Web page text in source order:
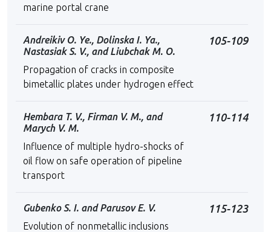
marine portal crane
Andreikiv O. Ye., Dolinska I. Ya.,
Nastasiak S. V., and Liubchak M. O.
Propagation of cracks in composite
bimetallic plates under hydrogen effect
105-109
Hembara T. V., Firman V. M., and
Marych V. M.
Influence of multiple hydro-shocks of
oil flow on safe operation of pipeline
transport
110-114
Gubenko S. I. and Parusov E. V.
Evolution of nonmetallic inclusions
115-123